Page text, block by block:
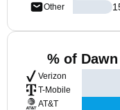
Other
% of
Verizon
T-Mobile
AT&T